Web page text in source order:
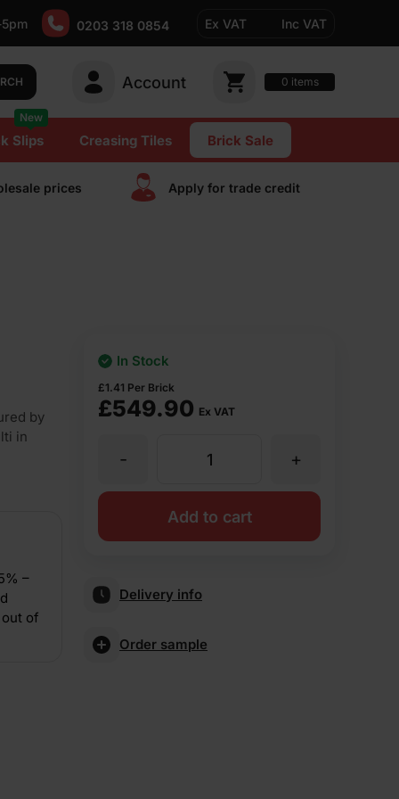
0203 318 0854 Ex VAT Inc VAT
Account 0 items
Slips
New
Creasing Tiles Brick Sale
prices Apply for trade сredit
by
in
–
of
£549.90 Ex VAT
£1.41 Per Brick
In Stock
LBC
65mm
Pressed
+
-
Add to cart
Delivery info
Order sample